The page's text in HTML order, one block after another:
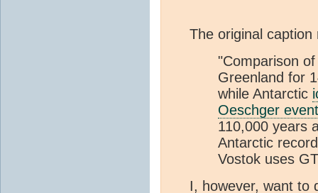
The original caption
"Comparison
Greenland for
while Antarctic
Oeschger
110,000 years
Antarctic
Vostok uses
I, however, want to